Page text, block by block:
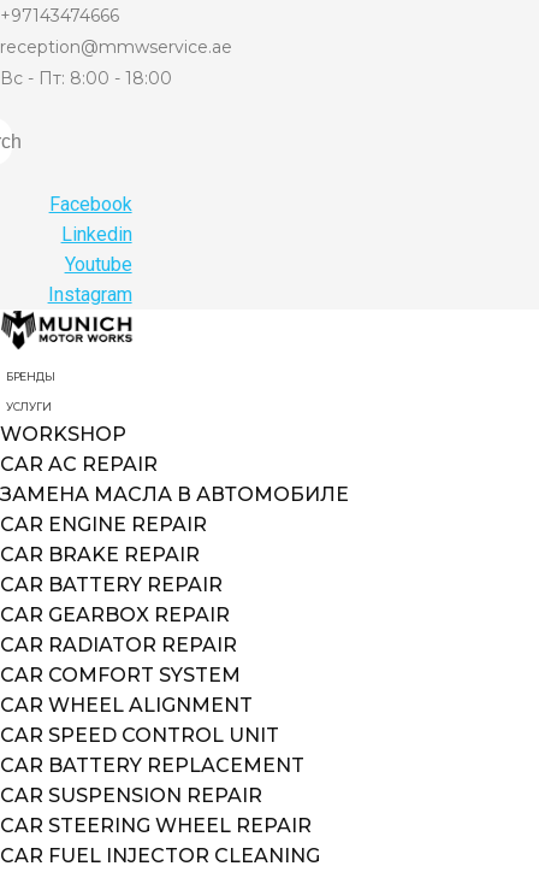
+97143474666
reception@mmwservice.ae
Вс - Пт: 8:00 - 18:00
Facebook
Linkedin
Youtube
Instagram
БРЕНДЫ
УСЛУГИ
WORKSHOP
CAR AC REPAIR
ЗАМЕНА МАСЛА В АВТОМОБИЛЕ
CAR ENGINE REPAIR
CAR BRAKE REPAIR
CAR BATTERY REPAIR
CAR GEARBOX REPAIR
CAR RADIATOR REPAIR
CAR COMFORT SYSTEM
CAR WHEEL ALIGNMENT
CAR SPEED CONTROL UNIT
CAR BATTERY REPLACEMENT
CAR SUSPENSION REPAIR
CAR STEERING WHEEL REPAIR
CAR FUEL INJECTOR CLEANING